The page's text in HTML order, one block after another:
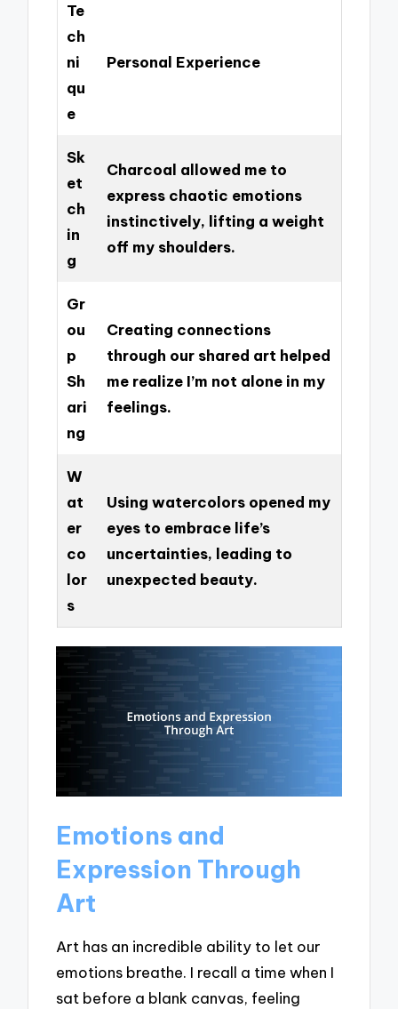
Te
ch
ni
qu
e
Personal Experience
Sk
et
ch
in
g
Charcoal allowed me to
express chaotic emotions
instinctively, lifting a weight
off my shoulders.
Gr
ou
p
Sh
ari
ng
Creating connections
through our shared art helped
me realize I’m not alone in my
feelings.
W
at
er
co
lor
s
Using watercolors opened my
eyes to embrace life’s
uncertainties, leading to
unexpected beauty.
Emotions and
Expression Through
Art
Art has an incredible ability to let our
emotions breathe. I recall a time when I
sat before a blank canvas, feeling